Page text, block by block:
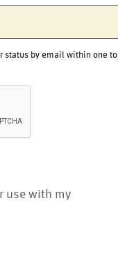
status by email within one to
use with my